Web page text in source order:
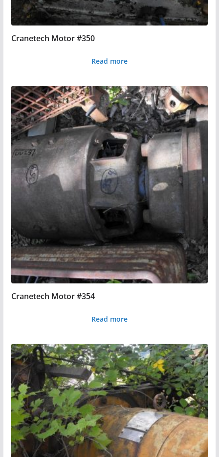
Cranetech Motor #350
Read more
Cranetech Motor #354
Read more